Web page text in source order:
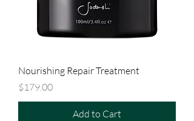
Nourishing Repair Treatment
Price
$179.00
Add to Cart